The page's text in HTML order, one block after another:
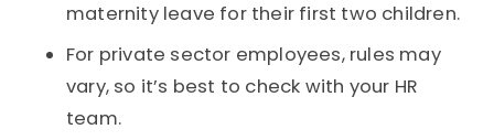
maternity leave for their first two children.
For private sector employees, rules may
vary, so it’s best to check with your HR
team.